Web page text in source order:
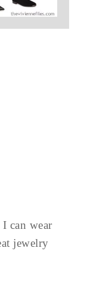
can wear
jewelry